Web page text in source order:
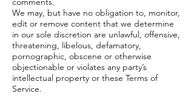
We may, but have no obligation to, monitor,
edit or remove content that we determine
in our sole discretion are unlawful, offensive,
threatening, libelous, defamatory,
pornographic, obscene or otherwise
objectionable or violates any party’s
intellectual property or these Terms of
Service.